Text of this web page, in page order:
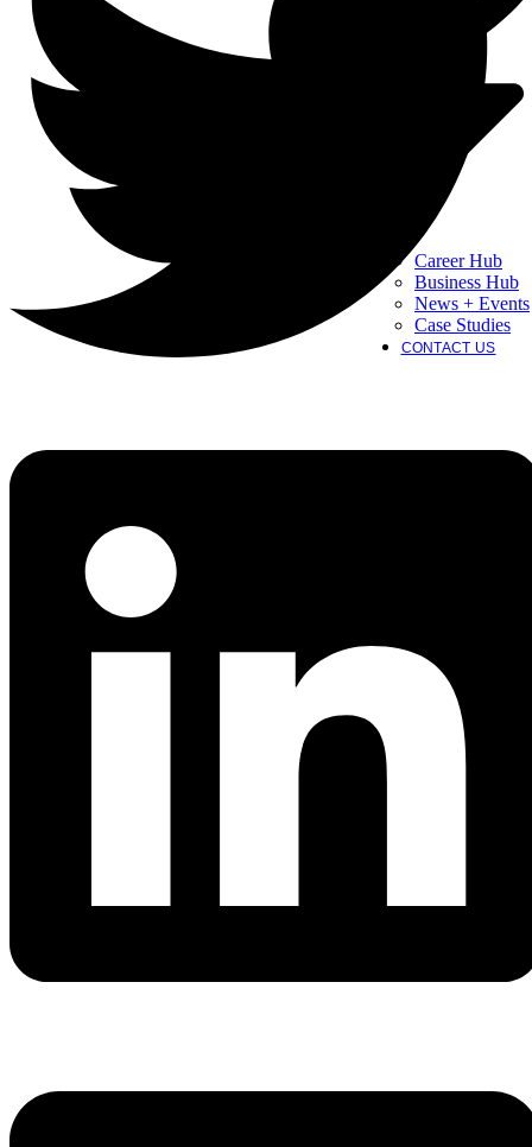
Career Hub
Business Hub
News + Events
Case Studies
CONTACT US